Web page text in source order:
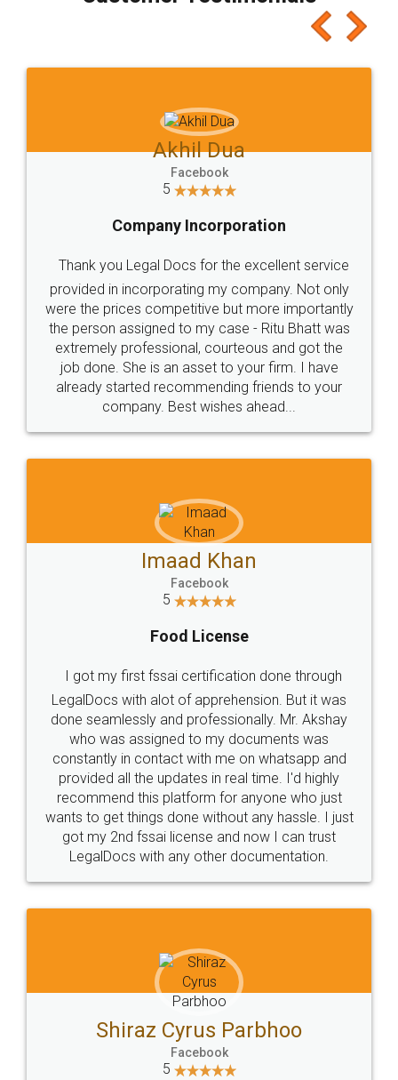
which I liked alot 😋 I would recommend people
to at least give it a try, you'll like it for sure 👌
Jeet Chaudhari
5
Rental Agreement
Just go for it and register agreement online with
these people... They are very helpful and polite.. i
loved the service by legal docs... Thanks guys... it
made my work on fingertips...Thanks for such
great service
WHY CHOOSE
LEGALDOCS
Industry Experts.
hassle free service.
10 Lakh++ Happy
Customers.
Money Back
Guarantee.
Head Office
307-308 , Building No 3,
Sector 3, Millenium Business
Email
hello@legaldocs.co.in